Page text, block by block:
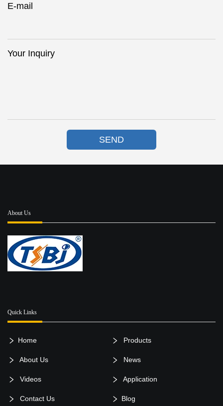
E-mail
Your Inquiry
SEND
About Us
Quick Links
Home Products
About Us News
Videos Application
Contact Us Blog